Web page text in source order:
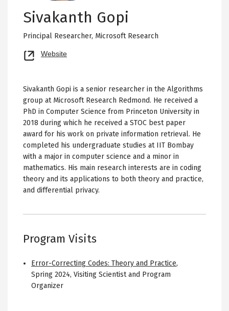
Sivakanth Gopi
Principal Researcher, Microsoft Research
Website
new
Sivakanth Gopi is a senior researcher in the Algorithms
group at Microsoft Research Redmond. He received a
PhD in Computer Science from Princeton University in
2018 during which he received a STOC best paper
award for his work on private information retrieval. He
completed his undergraduate studies at IIT Bombay
with a major in computer science and a minor in
mathematics. His main research interests are in coding
theory and its applications to both theory and practice,
and differential privacy.
Program Visits
Error-Correcting Codes: Theory and Practice,
Spring 2024, Visiting Scientist and Program
Organizer